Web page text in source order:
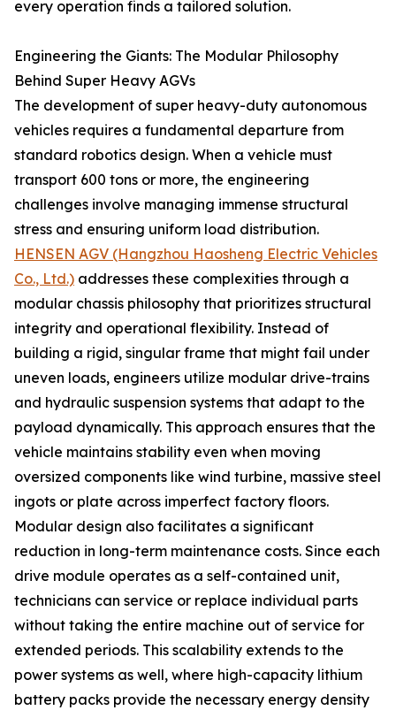
every operation finds a tailored solution.
Engineering the Giants: The Modular Philosophy
Behind Super Heavy AGVs
The development of super heavy-duty autonomous
vehicles requires a fundamental departure from
standard robotics design. When a vehicle must
transport 600 tons or more, the engineering
challenges involve managing immense structural
stress and ensuring uniform load distribution.
HENSEN AGV (Hangzhou Haosheng Electric Vehicles
Co., Ltd.) addresses these complexities through a
modular chassis philosophy that prioritizes structural
integrity and operational flexibility. Instead of
building a rigid, singular frame that might fail under
uneven loads, engineers utilize modular drive-trains
and hydraulic suspension systems that adapt to the
payload dynamically. This approach ensures that the
vehicle maintains stability even when moving
oversized components like wind turbine, massive steel
ingots or plate across imperfect factory floors.
Modular design also facilitates a significant
reduction in long-term maintenance costs. Since each
drive module operates as a self-contained unit,
technicians can service or replace individual parts
without taking the entire machine out of service for
extended periods. This scalability extends to the
power systems as well, where high-capacity lithium
battery packs provide the necessary energy density